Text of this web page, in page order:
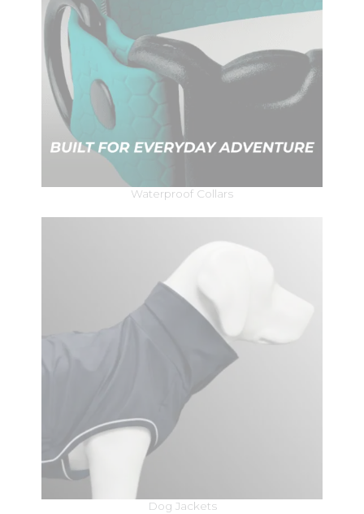
Waterproof Collars
Dog Jackets